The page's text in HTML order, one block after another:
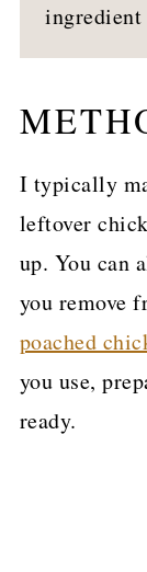
ingredient
I typically
leftover
up. You can
you remove
poached
you use,
ready.